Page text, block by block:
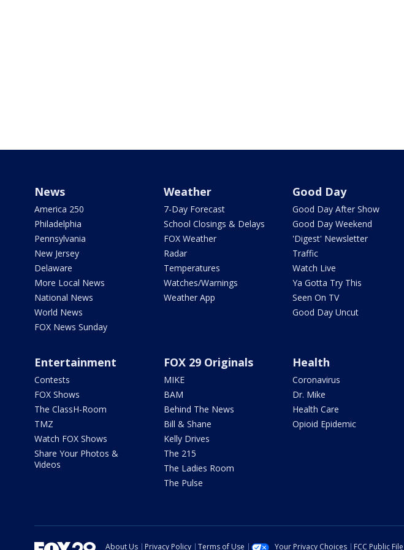
News
America 250
Philadelphia
Pennsylvania
New Jersey
Delaware
More Local News
National News
World News
FOX News Sunday
Weather
7-Day Forecast
School Closings & Delays
FOX Weather
Radar
Temperatures
Watches/Warnings
Weather App
Good Day
Good Day After Show
Good Day Weekend
'Digest' Newsletter
Traffic
Watch Live
Ya Gotta Try This
Seen On TV
Good Day Uncut
Entertainment
Contests
FOX Shows
The ClassH-Room
TMZ
Watch FOX Shows
Share Your Photos &
Videos
FOX 29 Originals
MIKE
BAM
Behind The News
Bill & Shane
Kelly Drives
The 215
The Ladies Room
The Pulse
Health
Coronavirus
Dr. Mike
Health Care
Opioid Epidemic
About Us Privacy Policy Terms of Use Your Privacy Choices FCC Public File